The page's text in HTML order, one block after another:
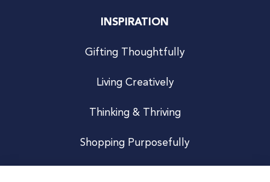
INSPIRATION
Gifting Thoughtfully
Living Creatively
Thinking & Thriving
Shopping Purposefully